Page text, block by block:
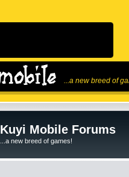
...a new breed of
Kuyi Mobile Forums
...a new breed of games!